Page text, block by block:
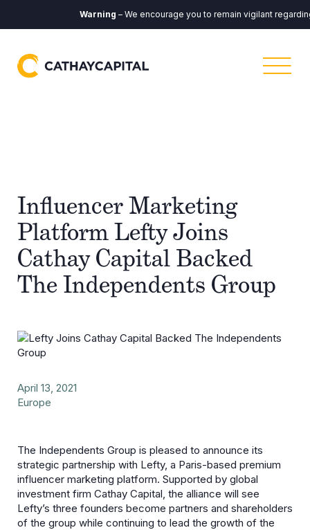
Warning– We encourage you to remain vigilant regarding
Influencer Marketing
Platform Lefty Joins
Cathay Capital Backed
The Independents Group
April 13, 2021
Europe
The Independents Group is pleased to announce its
strategic partnership with Lefty, a Paris-based premium
influencer marketing platform. Supported by global
investment firm Cathay Capital, the alliance will see
Lefty’s three founders become partners and shareholders
of the group while continuing to lead the growth of the